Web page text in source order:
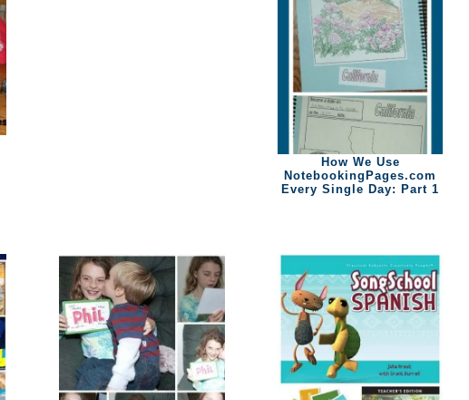
How We Use
NotebookingPages.com
Every Single Day: Part 1